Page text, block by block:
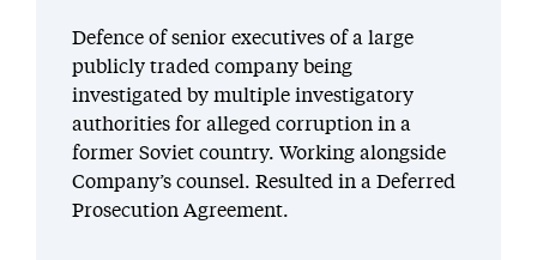
Defence of senior executives of a large
publicly traded company being
investigated by multiple investigatory
authorities for alleged corruption in a
former Soviet country. Working alongside
Company’s counsel. Resulted in a Deferred
Prosecution Agreement.